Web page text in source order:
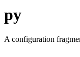
py
A configuration